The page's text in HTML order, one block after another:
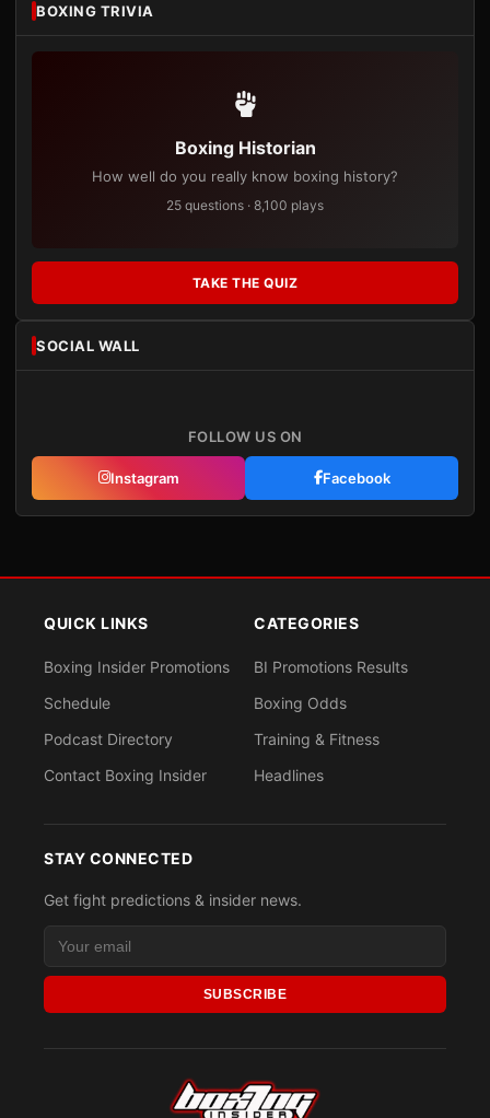
BOXING TRIVIA
Boxing Historian
How well do you really know boxing history?
25 questions · 8,100 plays
TAKE THE QUIZ
SOCIAL WALL
FOLLOW US ON
Instagram Facebook
QUICK LINKS
Boxing Insider Promotions
Schedule
Podcast Directory
Contact Boxing Insider
CATEGORIES
BI Promotions Results
Boxing Odds
Training & Fitness
Headlines
STAY CONNECTED
Get fight predictions & insider news.
SUBSCRIBE